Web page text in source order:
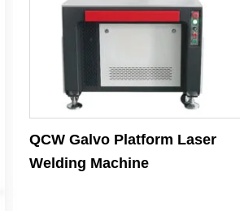
QCW Galvo Platform Laser
Welding Machine